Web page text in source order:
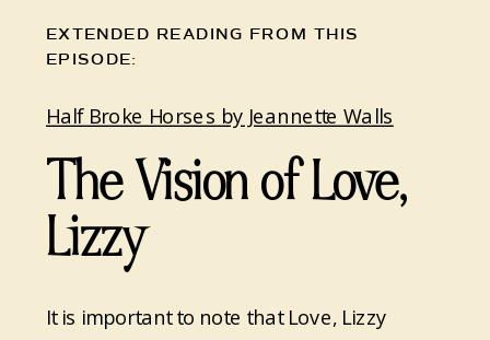
EXTENDED READING FROM THIS
EPISODE:
Half Broke Horses by Jeannette Walls
The Vision of Love,
Lizzy
It is important to note that Love, Lizzy